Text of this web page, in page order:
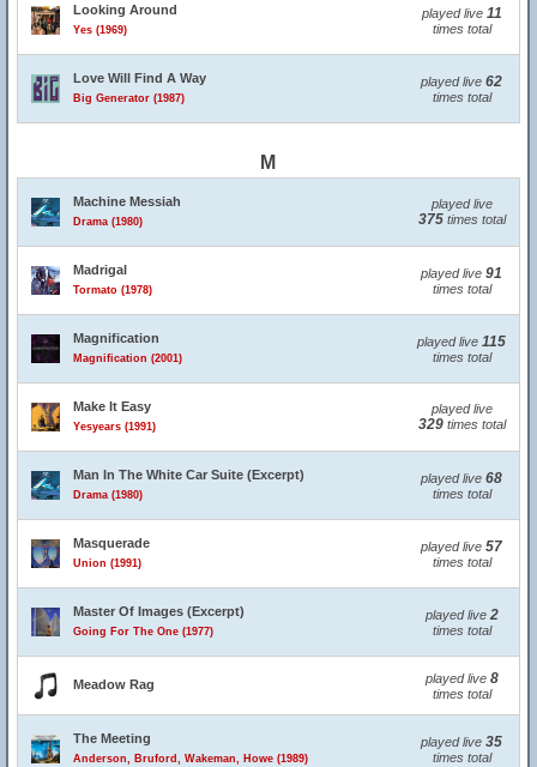
Looking Around
Yes (1969)
played live 11
times total
Love Will Find A Way
Big Generator (1987)
played live 62
times total
M
Machine Messiah
Drama (1980)
played live
375times total
Madrigal
Tormato (1978)
played live 91
times total
Magnification
Magnification (2001)
played live 115
times total
Make It Easy
Yesyears (1991)
played live
329times total
Man In The White Car Suite (Excerpt)
Drama (1980)
played live 68
times total
Masquerade
Union (1991)
played live 57
times total
Master Of Images (Excerpt)
Going For The One (1977)
played live 2
times total
Meadow Rag played live 8
times total
The Meeting
Anderson, Bruford, Wakeman, Howe (1989)
played live 35
times total